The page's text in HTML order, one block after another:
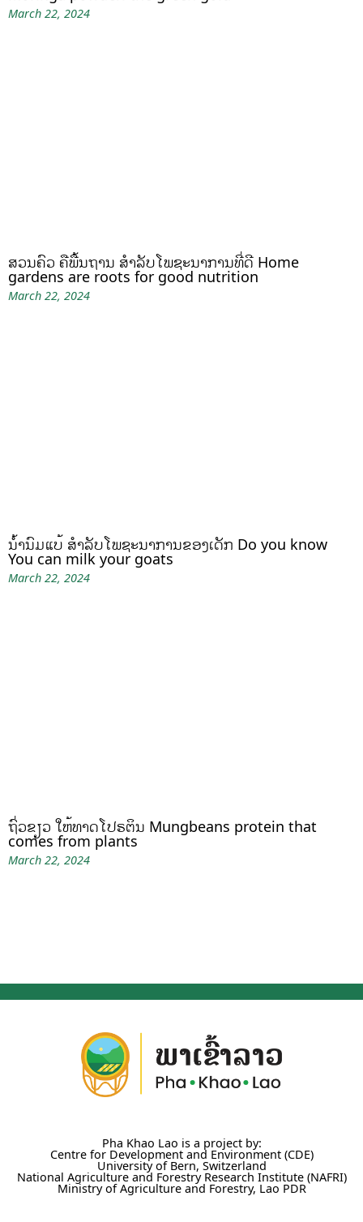
March 22, 2024
ສວນຄົວ ຄືພື້ນຖານ ສໍາລັບໂພຊະນາການທີ່ດີ Home
gardens are roots for good nutrition
March 22, 2024
ນໍ້ານົມແບ້ ສຳລັບໂພຊະນາການຂອງເດັກ Do you know
You can milk your goats
March 22, 2024
ຖົ່ວຂຽວ ໃຫ້ທາດໂປຣຕິນ Mungbeans protein that
comes from plants
March 22, 2024
Pha Khao Lao is a project by:
Centre for Development and Environment (CDE)
University of Bern, Switzerland
National Agriculture and Forestry Research Institute (NAFRI)
Ministry of Agriculture and Forestry, Lao PDR